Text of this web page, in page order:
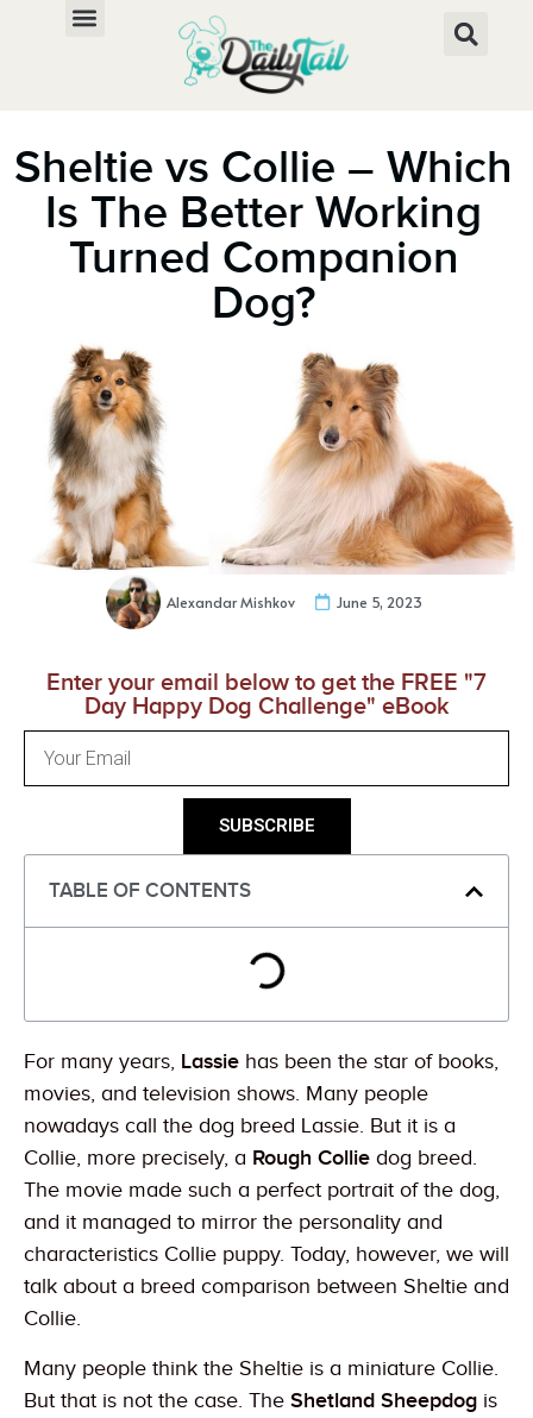
Sheltie vs Collie – Which
Is The Better Working
Turned Companion
Dog?
Alexandar Mishkov June 5, 2023
Enter your email below to get the FREE "7
Day Happy Dog Challenge" eBook
SUBSCRIBE
TABLE OF CONTENTS
For many years, Lassie has been the star of books,
movies, and television shows. Many people
nowadays call the dog breed Lassie. But it is a
Collie, more precisely, a Rough Collie dog breed.
The movie made such a perfect portrait of the dog,
and it managed to mirror the personality and
characteristics Collie puppy. Today, however, we will
talk about a breed comparison between Sheltie and
Collie.
Many people think the Sheltie is a miniature Collie.
But that is not the case. The Shetland Sheepdog is